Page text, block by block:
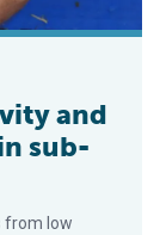
and
sub-
from low